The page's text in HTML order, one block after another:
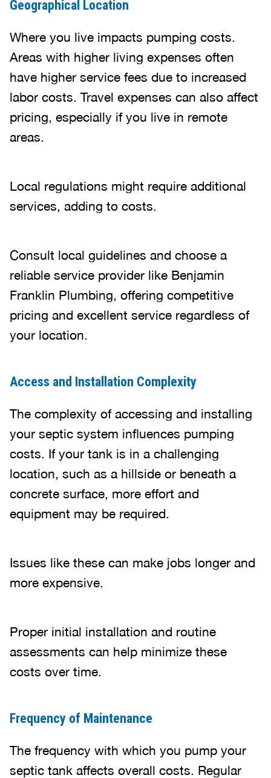
Geographical Location
Where you live impacts pumping costs.
Areas with higher living expenses often
have higher service fees due to increased
labor costs. Travel expenses can also affect
pricing, especially if you live in remote
areas.
Local regulations might require additional
services, adding to costs.
Consult local guidelines and choose a
reliable service provider like Benjamin
Franklin Plumbing, offering competitive
pricing and excellent service regardless of
your location.
Access and Installation Complexity
The complexity of accessing and installing
your septic system influences pumping
costs. If your tank is in a challenging
location, such as a hillside or beneath a
concrete surface, more effort and
equipment may be required.
Issues like these can make jobs longer and
more expensive.
Proper initial installation and routine
assessments can help minimize these
costs over time.
Frequency of Maintenance
The frequency with which you pump your
septic tank affects overall costs. Regular